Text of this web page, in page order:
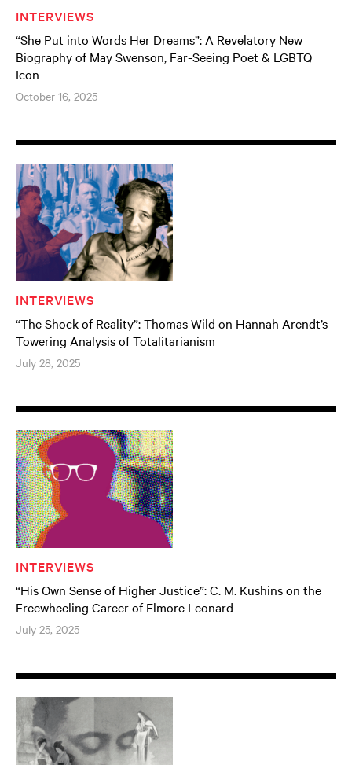
INTERVIEWS
“She Put into Words Her Dreams”: A Revelatory New
Biography of May Swenson, Far-Seeing Poet & LGBTQ
Icon
October 16, 2025
INTERVIEWS
“The Shock of Reality”: Thomas Wild on Hannah Arendt’s
Towering Analysis of Totalitarianism
July 28, 2025
INTERVIEWS
“His Own Sense of Higher Justice”: C. M. Kushins on the
Freewheeling Career of Elmore Leonard
July 25, 2025